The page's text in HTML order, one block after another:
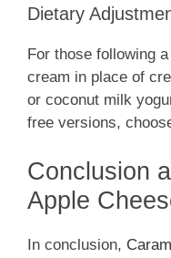
Dietary
For those following
cream in place of
or coconut milk
free versions,
Conclusion
Apple
In conclusion,